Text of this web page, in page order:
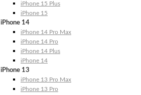
iPhone 15 Plus
iPhone 15
iPhone 14
iPhone 14 Pro Max
iPhone 14 Pro
iPhone 14 Plus
iPhone 14
iPhone 13
iPhone 13 Pro Max
iPhone 13 Pro